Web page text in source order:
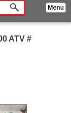
ATV #